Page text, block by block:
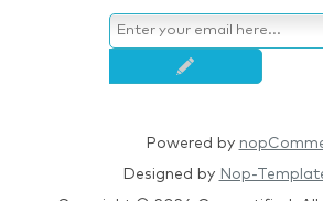
Powered by
Designed by Nop-